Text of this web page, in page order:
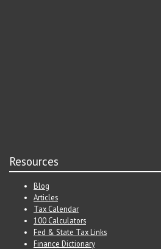
Resources
Blog
Articles
Tax Calendar
100 Calculators
Fed & State Tax Links
Finance Dictionary